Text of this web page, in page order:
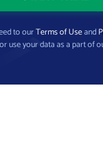
to ourTerms of Useand
use your data as a part of